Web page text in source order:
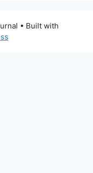
• Built with